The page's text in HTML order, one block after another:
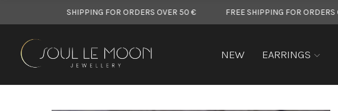
SHIPPING FOR ORDERS OVER 50 € FREE SHIPPING FOR ORDERS OVER 50 €
NEW EARRINGS